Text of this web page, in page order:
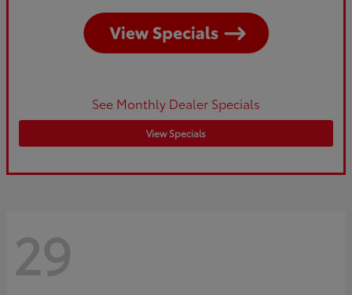
See Monthly Dealer Specials
View Specials
29